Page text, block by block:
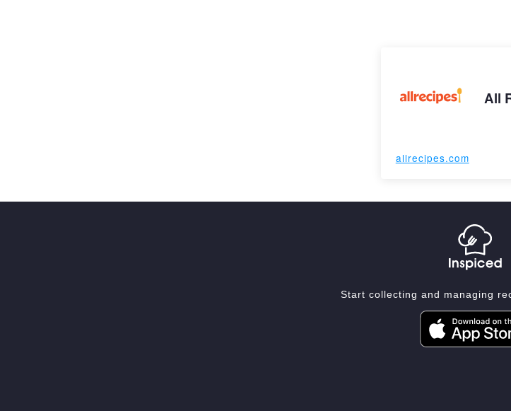
All
allrecipes.com
Start collecting and managing